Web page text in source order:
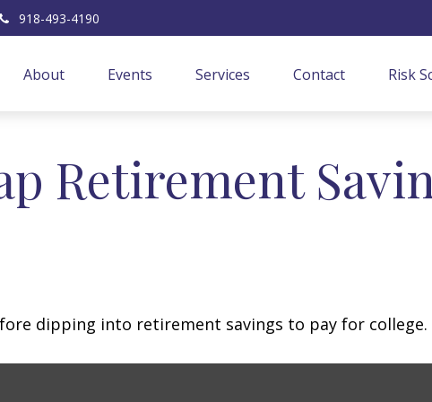
918-493-4190
About Events Services Contact Risk
Retirement
dipping into retirement savings to pay for college.